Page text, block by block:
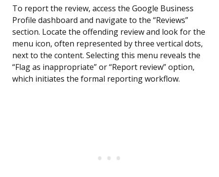
To report the review, access the Google Business
Profile dashboard and navigate to the “Reviews”
section. Locate the offending review and look for the
menu icon, often represented by three vertical dots,
next to the content. Selecting this menu reveals the
“Flag as inappropriate” or “Report review” option,
which initiates the formal reporting workflow.